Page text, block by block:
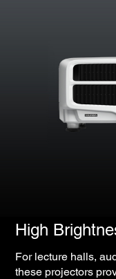
High
For lecture halls,
these projectors